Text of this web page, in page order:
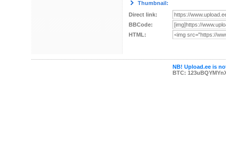
Thumbnail:
Direct link:
BBCode:
HTML:
NB! Upload.ee is
BTC: